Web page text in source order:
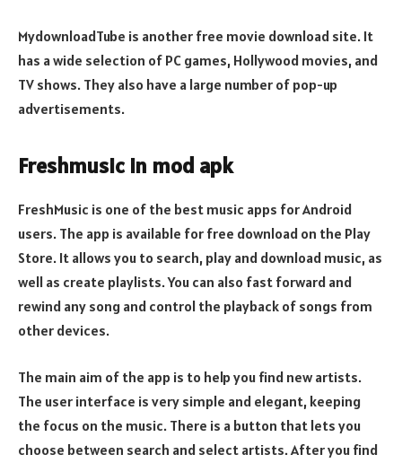
MydownloadTube is another free movie download site. It
has a wide selection of PC games, Hollywood movies, and
TV shows. They also have a large number of pop-up
advertisements.
Freshmusic in mod apk
FreshMusic is one of the best music apps for Android
users. The app is available for free download on the Play
Store. It allows you to search, play and download music, as
well as create playlists. You can also fast forward and
rewind any song and control the playback of songs from
other devices.
The main aim of the app is to help you find new artists.
The user interface is very simple and elegant, keeping
the focus on the music. There is a button that lets you
choose between search and select artists. After you find